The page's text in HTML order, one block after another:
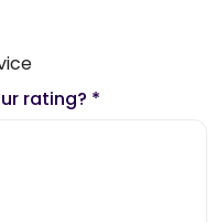
rating? *